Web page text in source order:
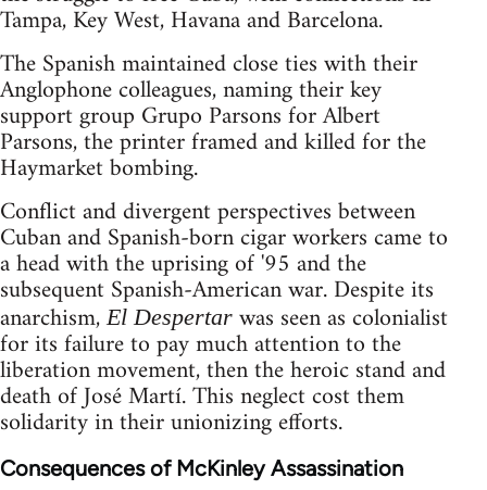
Tampa, Key West, Havana and Barcelona.
The Spanish maintained close ties with their
Anglophone colleagues, naming their key
support group Grupo Parsons for Albert
Parsons, the printer framed and killed for the
Haymarket bombing.
Conflict and divergent perspectives between
Cuban and Spanish-born cigar workers came to
a head with the uprising of '95 and the
subsequent Spanish-American war. Despite its
anarchism,El Despertar was seen as colonialist
for its failure to pay much attention to the
liberation movement, then the heroic stand and
death of José Martí. This neglect cost them
solidarity in their unionizing efforts.
Consequences of McKinley Assassination